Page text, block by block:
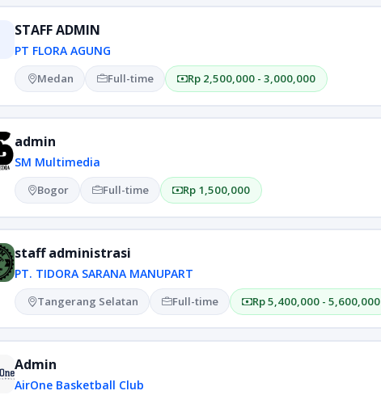
STAFF ADMIN
PT FLORA AGUNG
Medan Full-time Rp 2,500,000 - 3,000,000
admin
SM Multimedia
Bogor Full-time Rp 1,500,000
staff administrasi
PT. TIDORA SARANA MANUPART
Tangerang Selatan Full-time Rp 5,400,000 - 5,600,000
Admin
AirOne Basketball Club